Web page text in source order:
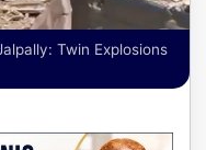
Twin Explosions